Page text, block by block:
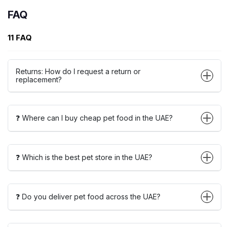
FAQ
11 FAQ
Returns: How do I request a return or
replacement?
❓ Where can I buy cheap pet food in the UAE?
❓ Which is the best pet store in the UAE?
❓ Do you deliver pet food across the UAE?